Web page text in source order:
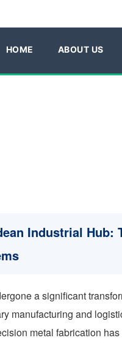
HOME ABOUT US
Industrial Hub:
a significant
manufacturing and
metal fabrication